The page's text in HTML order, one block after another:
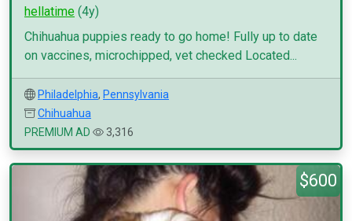
hellatime (4y)
Chihuahua puppies ready to go home! Fully up to date
on vaccines, microchipped, vet checked Located...
Philadelphia, Pennsylvania
Chihuahua
PREMIUM AD
3,316
$600